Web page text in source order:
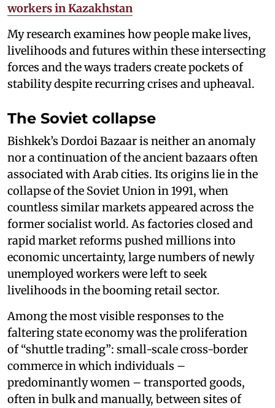
workers in Kazakhstan
My research examines how people make lives,
livelihoods and futures within these intersecting
forces and the ways traders create pockets of
stability despite recurring crises and upheaval.
The Soviet collapse
Bishkek’s Dordoi Bazaar is neither an anomaly
nor a continuation of the ancient bazaars often
associated with Arab cities. Its origins lie in the
collapse of the Soviet Union in 1991, when
countless similar markets appeared across the
former socialist world. As factories closed and
rapid market reforms pushed millions into
economic uncertainty, large numbers of newly
unemployed workers were left to seek
livelihoods in the booming retail sector.
Among the most visible responses to the
faltering state economy was the proliferation
of “shuttle trading”: small-scale cross-border
commerce in which individuals –
predominantly women – transported goods,
often in bulk and manually, between sites of